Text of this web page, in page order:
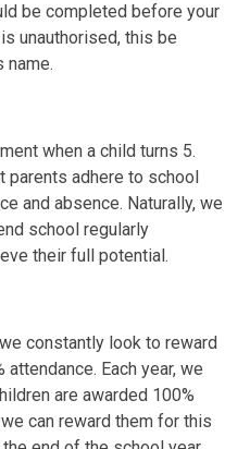
be completed before your
unauthorised, this be
name.
when a child turns 5.
adhere to school
and absence. Naturally, we
school regularly
their full potential.
constantly look to reward
Each year, we
are awarded 100%
can reward them for this